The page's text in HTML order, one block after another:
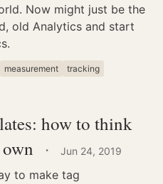
Now might just be the
old Analytics and start
measurement tracking
how to think
· Jun 24, 2019
to make tag